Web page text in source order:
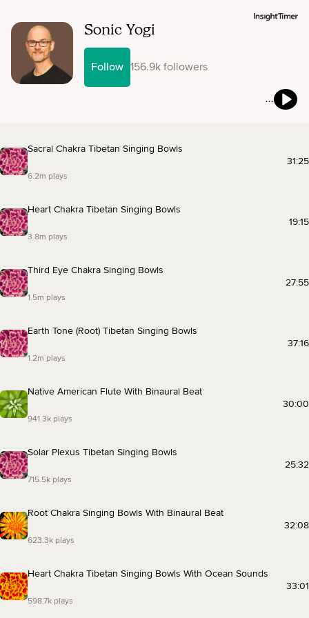
Sonic Yogi
Follow 156.9k followers
Sacral Chakra Tibetan Singing Bowls
6.2m plays
31:25
Heart Chakra Tibetan Singing Bowls
3.8m plays
19:15
Third Eye Chakra Singing Bowls
1.5m plays
27:55
Earth Tone (Root) Tibetan Singing Bowls
1.2m plays
37:16
Native American Flute With Binaural Beat
941.3k plays
30:00
Solar Plexus Tibetan Singing Bowls
715.5k plays
25:32
Root Chakra Singing Bowls With Binaural Beat
623.3k plays
32:08
Heart Chakra Tibetan Singing Bowls With Ocean Sounds
598.7k plays
33:01